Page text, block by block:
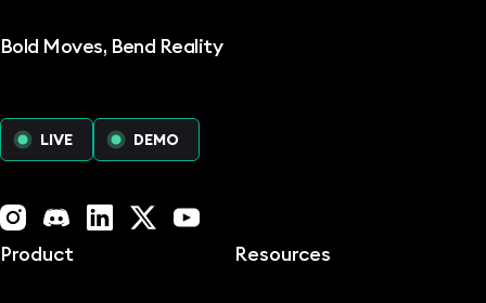
Bold Moves, Bend Reality
LIVE DEMO
Instagram
DiscordLinkedInX (Twitter)
YouTube
Product
Resources